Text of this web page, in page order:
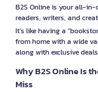
B2S Online is your all-
readers, writers, and
It’s like having a
from home with a wide
along with exclusive
Why B2S Online Is
Miss